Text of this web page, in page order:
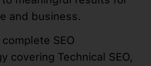
and business.
SEO
covering Technical SEO,